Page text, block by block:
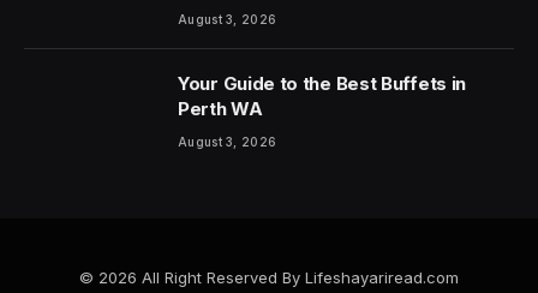
August 3, 2026
Your Guide to the Best Buffets in
Perth WA
August 3, 2026
© 2026 All Right Reserved By Lifeshayariread.com